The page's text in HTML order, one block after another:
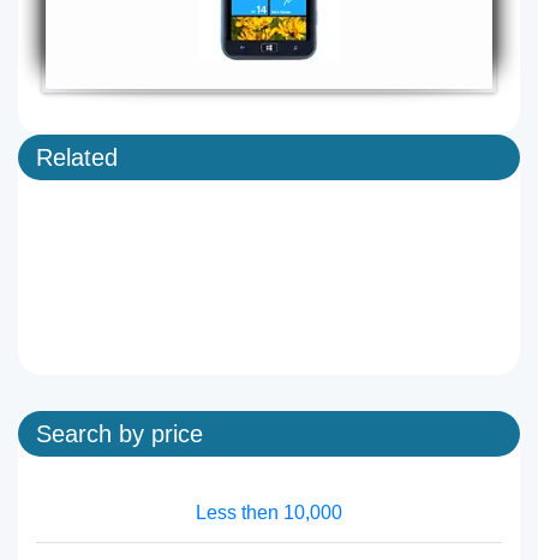
Related
Search by price
Less then 10,000